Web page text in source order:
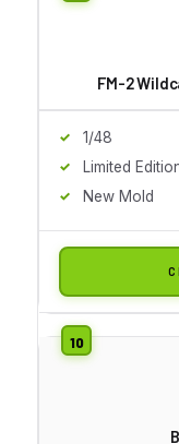
FM-2
1/48
Limited
New Mold